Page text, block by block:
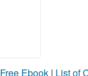
Free Ebook | List of